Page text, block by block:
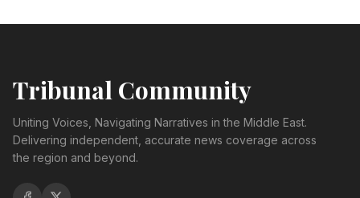
Tribunal Community
Uniting Voices, Navigating Narratives in the Middle East.
Delivering independent, accurate news coverage across
the region and beyond.